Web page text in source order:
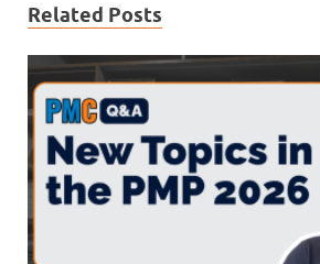
Related Posts